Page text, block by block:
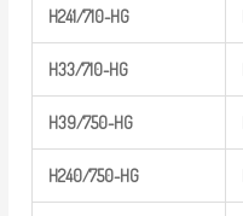
H241/710-HG
H33/710-HG
H39/750-HG
H240/750-HG